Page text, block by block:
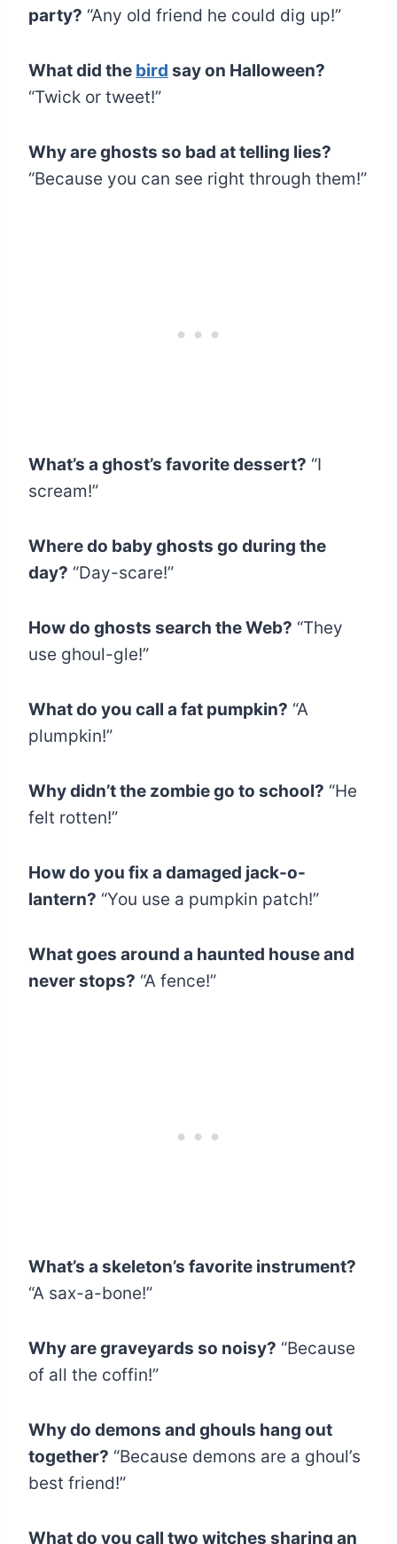
party? “Any old friend he could dig up!”
What did the bird say on Halloween?
“Twick or tweet!”
Why are ghosts so bad at telling lies?
“Because you can see right through them!”
What’s a ghost’s favorite dessert? “I
scream!”
Where do baby ghosts go during the
day? “Day-scare!”
How do ghosts search the Web? “They
use ghoul-gle!”
What do you call a fat pumpkin? “A
plumpkin!”
Why didn’t the zombie go to school? “He
felt rotten!”
How do you fix a damaged jack-o-
lantern? “You use a pumpkin patch!”
What goes around a haunted house and
never stops? “A fence!”
What’s a skeleton’s favorite instrument?
“A sax-a-bone!”
Why are graveyards so noisy? “Because
of all the coffin!”
Why do demons and ghouls hang out
together? “Because demons are a ghoul’s
best friend!”
What do you call two witches sharing an